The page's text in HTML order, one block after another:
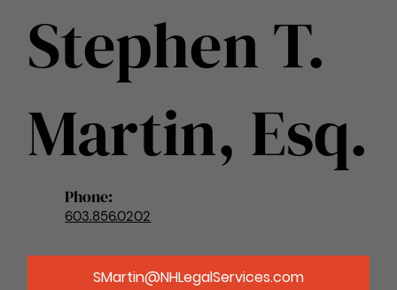
Stephen T.
Martin, Esq.
Phone:
603.856.0202
SMartin@NHLegalServices.com